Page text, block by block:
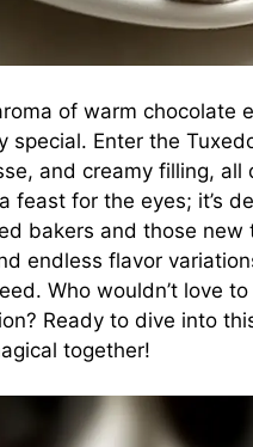
of warm chocolate
special. Enter the
and creamy filling, all
for the eyes; it’s
bakers and those
endless flavor
Who wouldn’t love
Ready to dive into
together!